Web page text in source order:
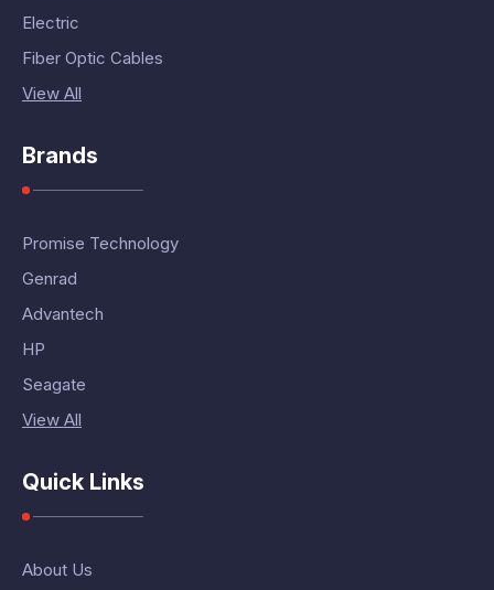
Electric
Fiber Optic Cables
View All
Brands
Promise Technology
Genrad
Advantech
HP
Seagate
View All
Quick Links
About Us